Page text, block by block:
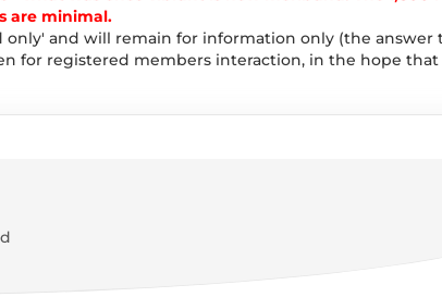
are minimal.
only' and will remain for information only (the answer
for registered members interaction, in the hope that